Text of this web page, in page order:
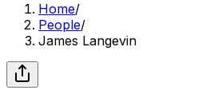
Home/
People/
James Langevin